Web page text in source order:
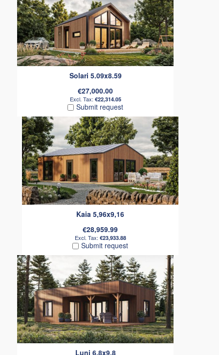
Solari 5.09x8.59
€27,000.00
€22,314.05
Submit request
Kaia 5,96x9,16
€28,959.99
€23,933.88
Submit request
Luni 6,8x9,8